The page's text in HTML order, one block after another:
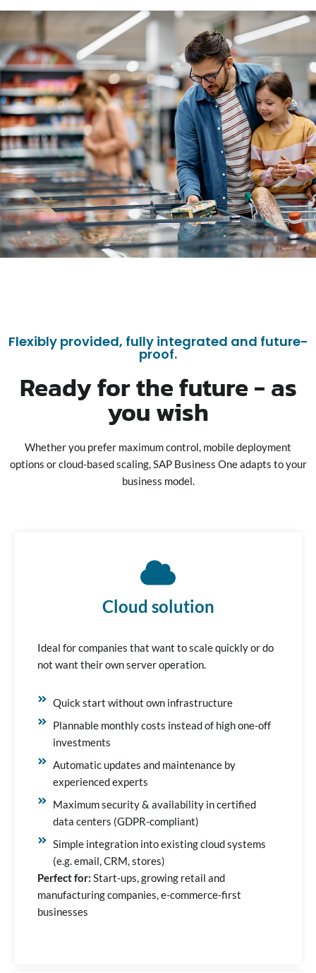
Flexibly provided, fully integrated and future-
proof.
Ready for the future - as
you wish
Whether you prefer maximum control, mobile deployment
options or cloud-based scaling, SAP Business One adapts to your
business model.
Cloud solution
Ideal for companies that want to scale quickly or do
not want their own server operation.
Quick start without own infrastructure
Plannable monthly costs instead of high one-off
investments
Automatic updates and maintenance by
experienced experts
Maximum security & availability in certified
data centers (GDPR-compliant)
Simple integration into existing cloud systems
(e.g. email, CRM, stores)
Perfect for: Start-ups, growing retail and
manufacturing companies, e-commerce-first
businesses